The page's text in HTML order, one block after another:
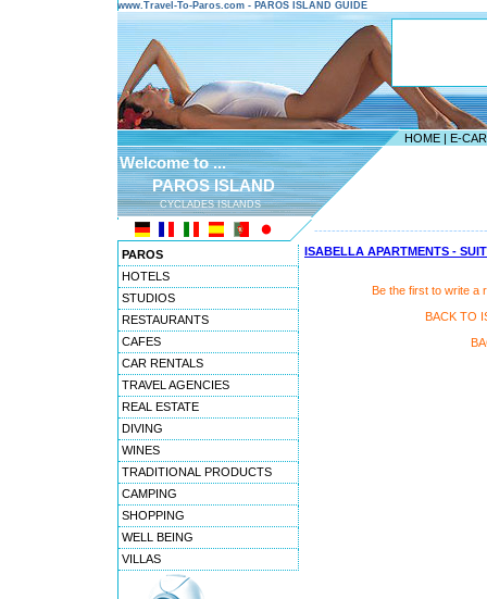
www.Travel-To-Paros.com - PAROS ISLAND GUIDE
HOME | E-
Welcome to ...
PAROS ISLAND
CYCLADES ISLANDS
PAROS
HOTELS
STUDIOS
RESTAURANTS
CAFES
CAR RENTALS
TRAVEL AGENCIES
REAL ESTATE
DIVING
WINES
TRADITIONAL PRODUCTS
CAMPING
SHOPPING
WELL BEING
VILLAS
ISABELLA APARTMENTS -
Be the first to write a
BACK TO